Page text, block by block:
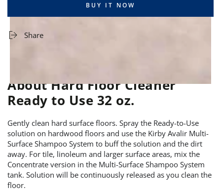
BUY IT NOW
Share
About Hard Floor Cleaner
Ready to Use 32 oz.
Gently clean hard surface floors. Spray the Ready-to-Use
solution on hardwood floors and use the Kirby Avalir Multi-
Surface Shampoo System to buff the solution and the dirt
away. For tile, linoleum and larger surface areas, mix the
Concentrate version in the Multi-Surface Shampoo System
tank. Solution will be continuously released as you clean the
floor.